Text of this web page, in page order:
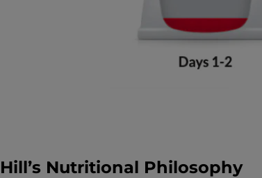
Hill’s Nutritional Philosophy